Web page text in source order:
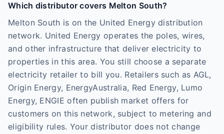
Which distributor covers Melton South?
Melton South is on the United Energy distribution
network. United Energy operates the poles, wires,
and other infrastructure that deliver electricity to
properties in this area. You still choose a separate
electricity retailer to bill you. Retailers such as AGL,
Origin Energy, EnergyAustralia, Red Energy, Lumo
Energy, ENGIE often publish market offers for
customers on this network, subject to metering and
eligibility rules. Your distributor does not change